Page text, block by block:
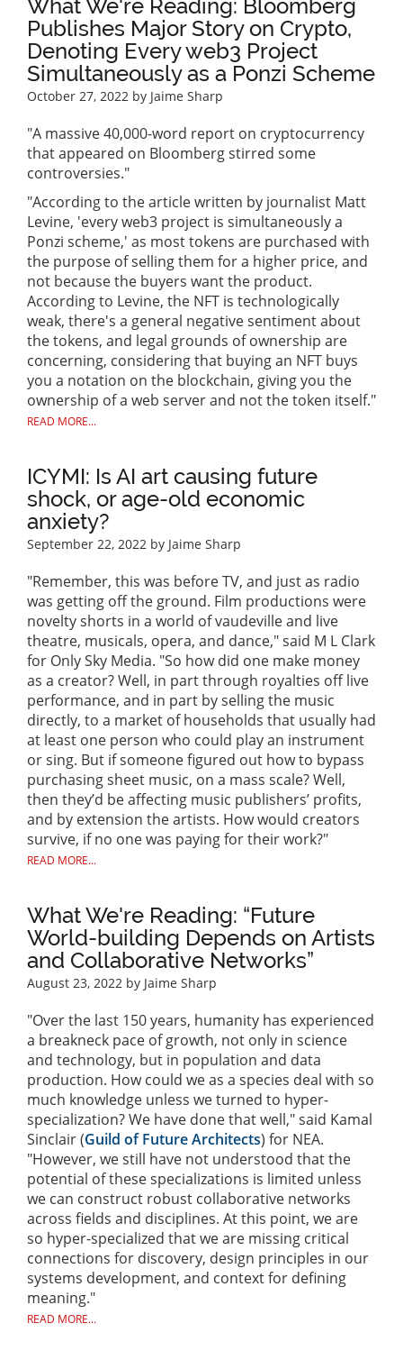
What We're Reading: Bloomberg
Publishes Major Story on Crypto,
Denoting Every web3 Project
Simultaneously as a Ponzi Scheme
October 27, 2022 by Jaime Sharp
"A massive 40,000-word report on cryptocurrency
that appeared on Bloomberg stirred some
controversies."
"According to the article written by journalist Matt
Levine, 'every web3 project is simultaneously a
Ponzi scheme,' as most tokens are purchased with
the purpose of selling them for a higher price, and
not because the buyers want the product.
According to Levine, the NFT is technologically
weak, there's a general negative sentiment about
the tokens, and legal grounds of ownership are
concerning, considering that buying an NFT buys
you a notation on the blockchain, giving you the
ownership of a web server and not the token itself."
READ MORE...
ICYMI: Is AI art causing future
shock, or age-old economic
anxiety?
September 22, 2022 by Jaime Sharp
"Remember, this was before TV, and just as radio
was getting off the ground. Film productions were
novelty shorts in a world of vaudeville and live
theatre, musicals, opera, and dance," said M L Clark
for Only Sky Media. "So how did one make money
as a creator? Well, in part through royalties off live
performance, and in part by selling the music
directly, to a market of households that usually had
at least one person who could play an instrument
or sing. But if someone figured out how to bypass
purchasing sheet music, on a mass scale? Well,
then they’d be affecting music publishers’ profits,
and by extension the artists. How would creators
survive, if no one was paying for their work?"
READ MORE...
What We're Reading: “Future
World-building Depends on Artists
and Collaborative Networks”
August 23, 2022 by Jaime Sharp
"Over the last 150 years, humanity has experienced
a breakneck pace of growth, not only in science
and technology, but in population and data
production. How could we as a species deal with so
much knowledge unless we turned to hyper-
specialization? We have done that well," said Kamal
Sinclair (Guild of Future Architects) for NEA.
"However, we still have not understood that the
potential of these specializations is limited unless
we can construct robust collaborative networks
across fields and disciplines. At this point, we are
so hyper-specialized that we are missing critical
connections for discovery, design principles in our
systems development, and context for defining
meaning."
READ MORE...